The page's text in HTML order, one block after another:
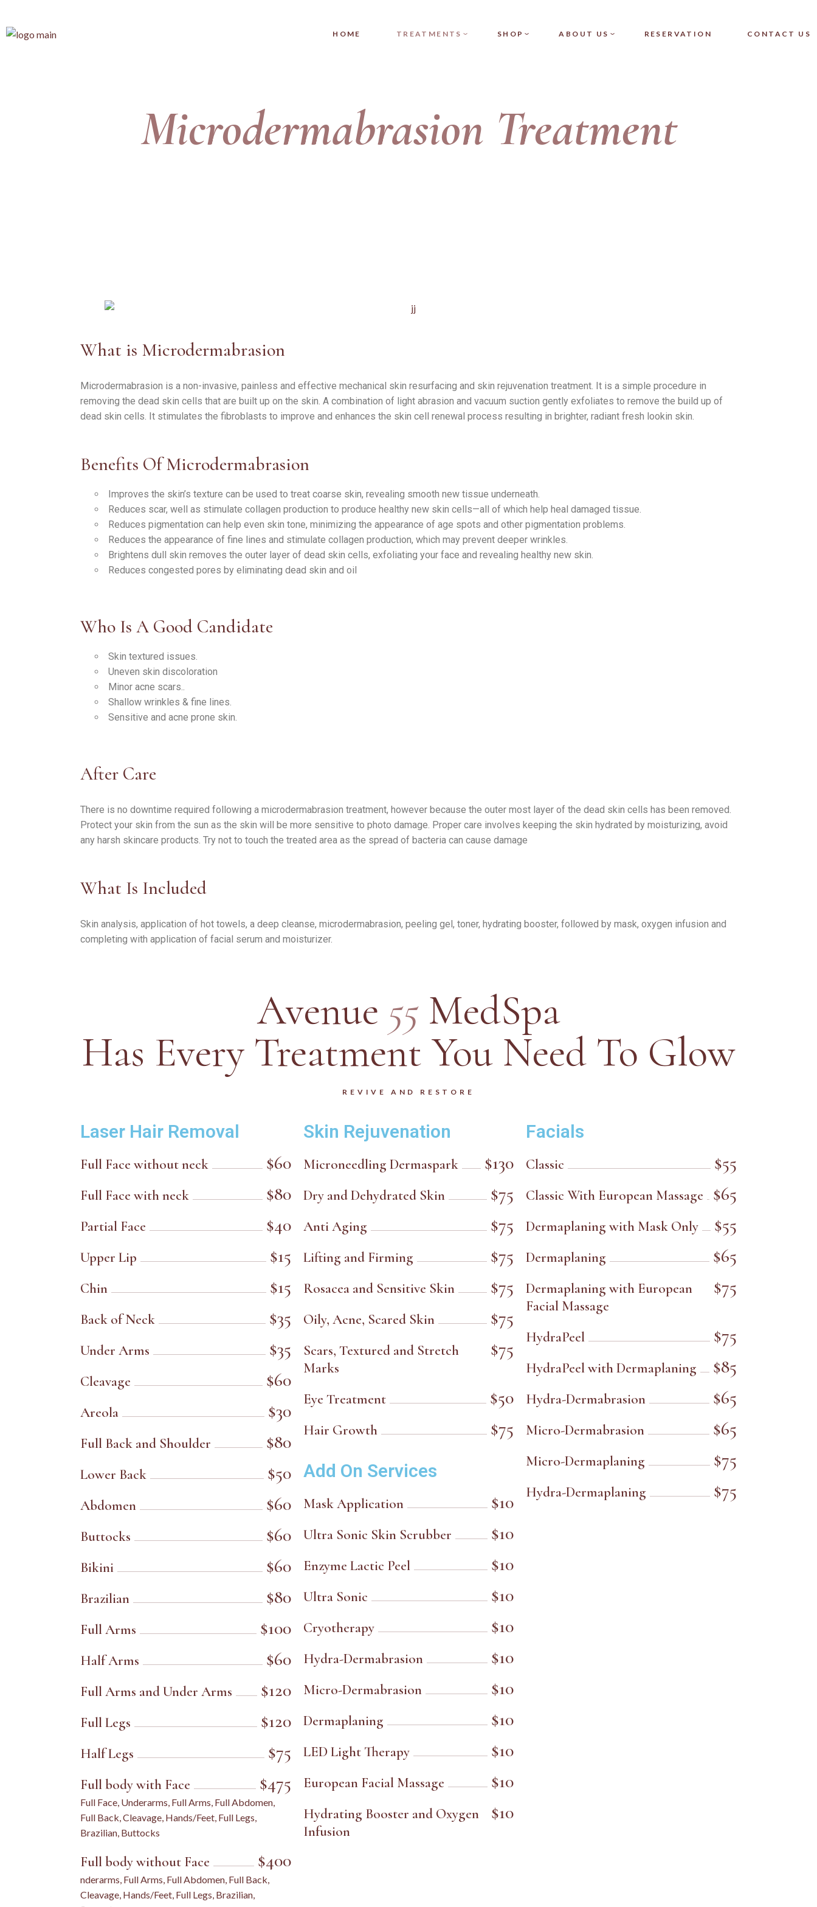
HOME TREATMENTS
HYDRAPEEL
HYDRADERMABRASION
SHOP
PRODUCT LIST
SHOP LAYOUTS
ABOUT US RESERVATION CONTACT US
Microdermabrasion Treatment
What is Microdermabrasion
Microdermabrasion is a non-invasive, painless and effective mechanical skin resurfacing and skin rejuvenation treatment. It is a simple procedure in
removing the dead skin cells that are built up on the skin. A combination of light abrasion and vacuum suction gently exfoliates to remove the build up of
dead skin cells. It stimulates the fibroblasts to improve and enhances the skin cell renewal process resulting in brighter, radiant fresh lookin skin.
Benefits Of Microdermabrasion
Improves the skin’s texture can be used to treat coarse skin, revealing smooth new tissue underneath.
Reduces scar, well as stimulate collagen production to produce healthy new skin cells—all of which help heal damaged tissue.
Reduces pigmentation can help even skin tone, minimizing the appearance of age spots and other pigmentation problems.
Reduces the appearance of fine lines and stimulate collagen production, which may prevent deeper wrinkles.
Brightens dull skin removes the outer layer of dead skin cells, exfoliating your face and revealing healthy new skin.
Reduces congested pores by eliminating dead skin and oil
Who Is A Good Candidate
Skin textured issues.
Uneven skin discoloration
Minor acne scars..
Shallow wrinkles & fine lines.
Sensitive and acne prone skin.
After Care
There is no downtime required following a microdermabrasion treatment, however because the outer most layer of the dead skin cells has been removed.
Protect your skin from the sun as the skin will be more sensitive to photo damage. Proper care involves keeping the skin hydrated by moisturizing, avoid
any harsh skincare products. Try not to touch the treated area as the spread of bacteria can cause damage
What Is Included
Skin analysis, application of hot towels, a deep cleanse, microdermabrasion, peeling gel, toner, hydrating booster, followed by mask, oxygen infusion and
completing with application of facial serum and moisturizer.
Avenue 55 MedSpa
Has Every Treatment You Need To Glow
REVIVE AND RESTORE
Laser Hair Removal
Full Face without neck $60
Full Face with neck $80
Partial Face $40
Upper Lip $15
Chin $15
Back of Neck $35
Under Arms $35
Cleavage $60
Areola $30
Full Back and Shoulder $80
Lower Back $50
Abdomen $60
Buttocks $60
Bikini $60
Brazilian $80
Full Arms $100
Half Arms $60
Full Arms and Under Arms $120
Full Legs $120
Half Legs $75
Full body with Face $475
Full Face, Underarms, Full Arms, Full Abdomen,
Full Back, Cleavage, Hands/Feet, Full Legs,
Brazilian, Buttocks
Full body without Face $400
nderarms, Full Arms, Full Abdomen, Full Back,
Cleavage, Hands/Feet, Full Legs, Brazilian,
Skin Rejuvenation
Microneedling Dermaspark $130
Dry and Dehydrated Skin $75
Anti Aging $75
Lifting and Firming $75
Rosacea and Sensitive Skin $75
Oily, Acne, Scared Skin $75
Scars, Textured and Stretch
Marks
$75
Eye Treatment $50
Hair Growth $75
Add On Services
Mask Application $10
Ultra Sonic Skin Scrubber $10
Enzyme Lactic Peel $10
Ultra Sonic $10
Cryotherapy $10
Hydra-Dermabrasion $10
Micro-Dermabrasion $10
Dermaplaning $10
LED Light Therapy $10
European Facial Massage $10
Hydrating Booster and Oxygen
Infusion
$10
Facials
Classic $55
Classic With European Massage $65
Dermaplaning with Mask Only $55
Dermaplaning $65
Dermaplaning with European
Facial Massage
$75
HydraPeel $75
HydraPeel with Dermaplaning $85
Hydra-Dermabrasion $65
Micro-Dermabrasion $65
Micro-Dermaplaning $75
Hydra-Dermaplaning $75